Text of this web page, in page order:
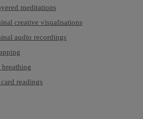
meditations
creative visualisations
audio recordings
readings